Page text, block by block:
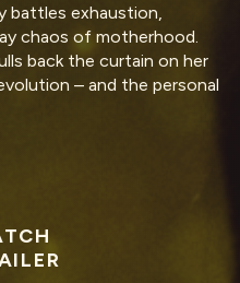
battles exhaustion,
chaos of motherhood.
back the curtain on her
– and the personal
into
a heartfelt, unfiltered
powerhouses.